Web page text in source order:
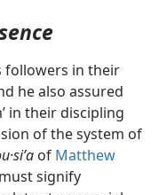
followers in their
he also assured
in their discipling
of the system of
of Matthew
signify